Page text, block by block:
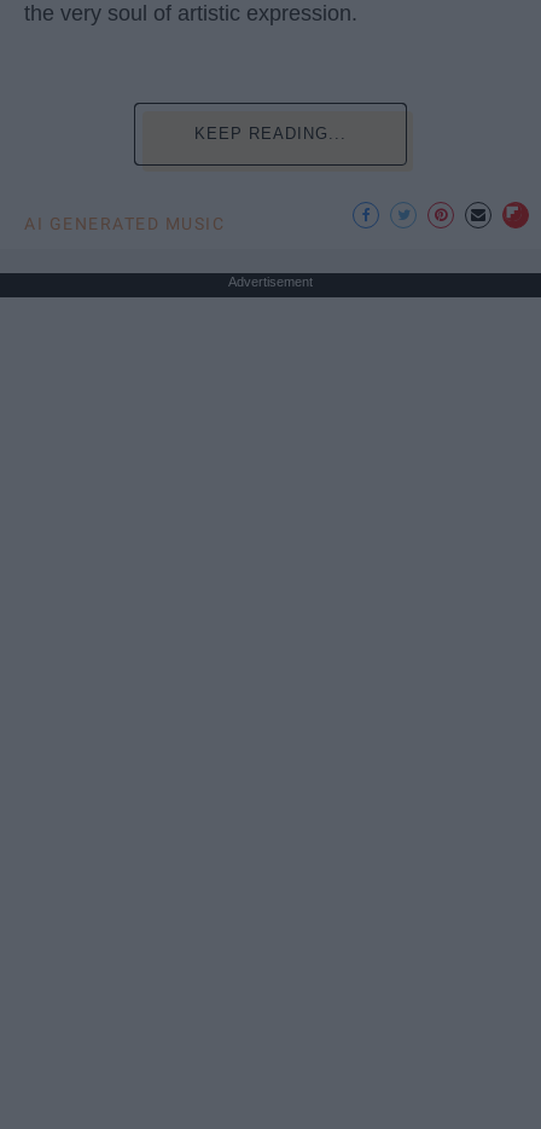
the very soul of artistic expression.
KEEP READING...
AI GENERATED MUSIC
Advertisement